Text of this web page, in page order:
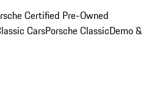
Certified Pre-Owned
CarsPorsche ClassicDemo &